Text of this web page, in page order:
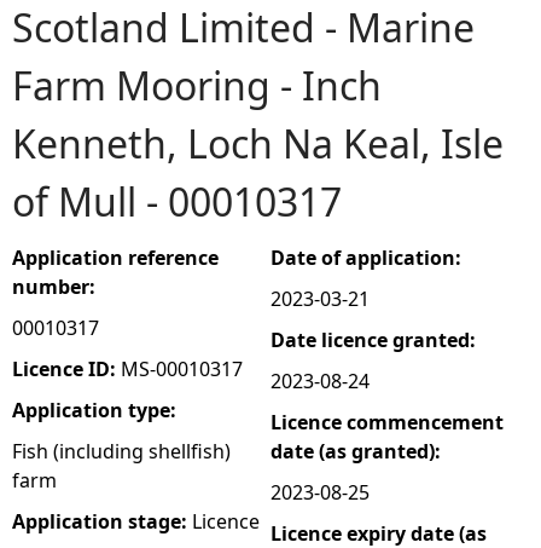
o
u
a
r
e
h
e
r
e
Scotland Limited - Marine
Farm Mooring - Inch
Kenneth, Loch Na Keal, Isle
of Mull - 00010317
Application reference
number:
00010317
Licence ID: MS-00010317
Application type:
Fish (including shellfish)
farm
Application stage: Licence
Date of application:
2023-03-21
Date licence granted:
2023-08-24
Licence commencement
date (as granted):
2023-08-25
Licence expiry date (as